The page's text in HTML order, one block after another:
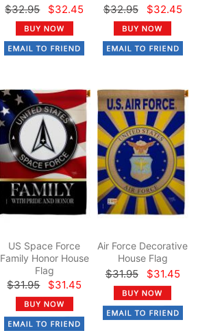
$32.95 $32.45 $32.95 $32.45
US Space Force
Family Honor House
Flag
$31.95 $31.45
Air Force Decorative
House Flag
$31.95 $31.45